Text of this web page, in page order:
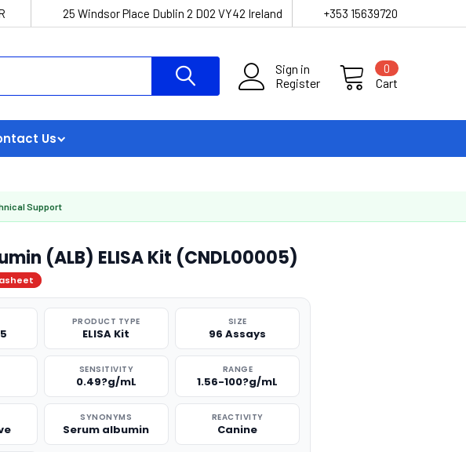
25 Windsor Place Dublin 2 D02 VY42 Ireland +353 15639720
Sign in
Register
Cart
0
Us
Support
(ALB) ELISA Kit (CNDL00005)
PRODUCT TYPE
ELISA Kit
SIZE
96 Assays
SENSITIVITY
0.49?g/mL
RANGE
1.56-100?g/mL
SYNONYMS
Serum albumin
REACTIVITY
Canine